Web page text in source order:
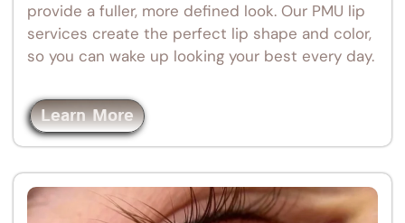
provide a fuller, more defined look. Our PMU lip
services create the perfect lip shape and color,
so you can wake up looking your best every day.
Learn More